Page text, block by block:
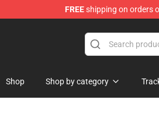
FREEshipping on orders
Shop Shop by category